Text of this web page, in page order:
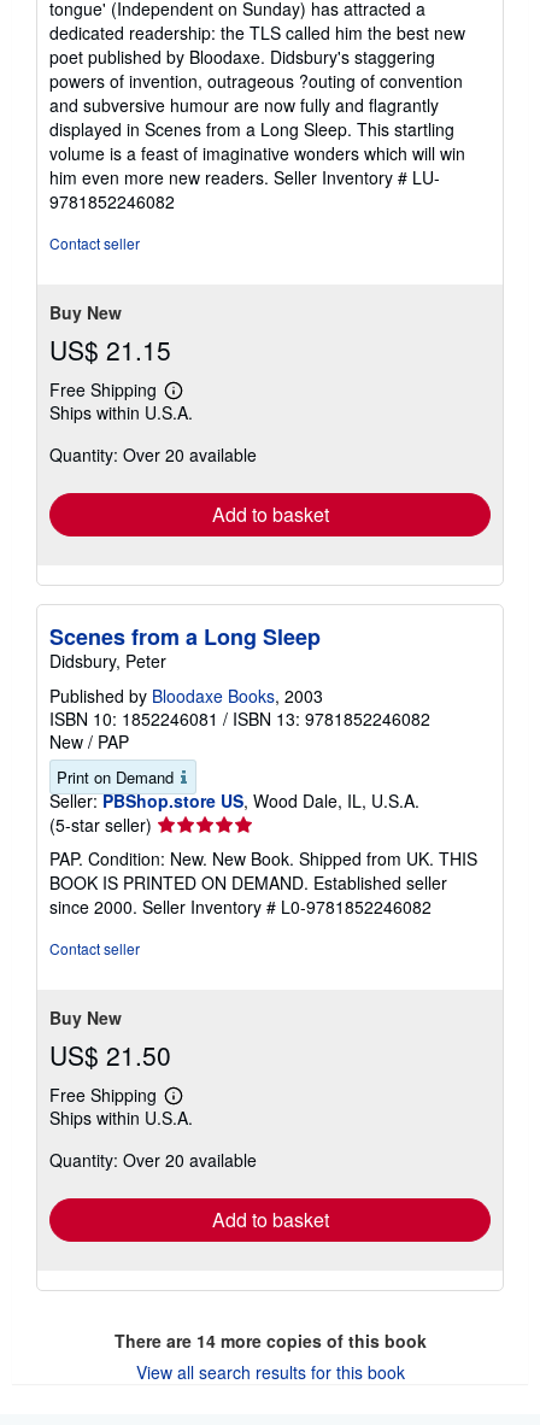
tongue' (Independent on Sunday) has attracted a
dedicated readership: the TLS called him the best new
poet published by Bloodaxe. Didsbury's staggering
powers of invention, outrageous ?outing of convention
and subversive humour are now fully and flagrantly
displayed in Scenes from a Long Sleep. This startling
volume is a feast of imaginative wonders which will win
him even more new readers. Seller Inventory # LU-
9781852246082
Contact seller
Buy New
US$ 21.15
Free Shipping
Learn
more
shipping
Ships within U.S.A.
Quantity: Over 20 available
Add to basket
Scenes from a Long Sleep
Didsbury, Peter
Published by Bloodaxe Books, 2003
ISBN 10: 1852246081 / ISBN 13: 9781852246082
New / PAP
Print on Demand
Seller: PBShop.store US, Wood Dale, IL, U.S.A.
(5-star seller) Seller
rating
5
out
of
PAP. Condition: New. New Book. Shipped from UK. THIS
BOOK IS PRINTED ON DEMAND. Established seller
since 2000. Seller Inventory # L0-9781852246082
Contact seller
Buy New
US$ 21.50
Free Shipping
Learn
more
shipping
Ships within U.S.A.
Quantity: Over 20 available
Add to basket
There are 14more copies of this book
View all search results for this book